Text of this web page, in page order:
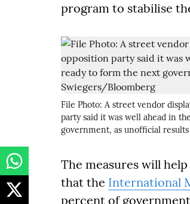
program to stabilise
File Photo: A street vendor
party said it was well ahead in
government, as unofficial
The measures will help
that the International
percent of